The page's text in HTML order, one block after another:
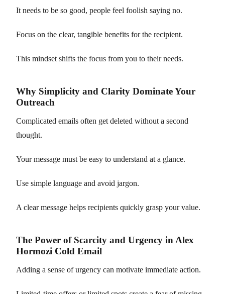
It needs to be so good, people feel foolish saying no.
Focus on the clear, tangible benefits for the recipient.
This mindset shifts the focus from you to their needs.
Why Simplicity and Clarity Dominate Your
Outreach
Complicated emails often get deleted without a second
thought.
Your message must be easy to understand at a glance.
Use simple language and avoid jargon.
A clear message helps recipients quickly grasp your value.
The Power of Scarcity and Urgency in Alex
Hormozi Cold Email
Adding a sense of urgency can motivate immediate action.